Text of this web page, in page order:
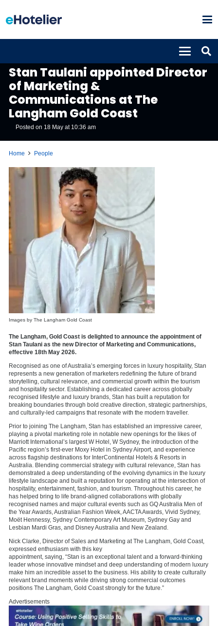
Stan Taulani appointed Director
of Marketing &
Communications at The
Langham Gold Coast
Posted on 18 May at 10:36 am
Home People
Images by The Langham Gold Coast
The Langham, Gold Coast is delighted to announce the appointment of
Stan Taulani as the new Director of Marketing and Communications,
effective 18th May 2026.
Recognised as one of Australia’s emerging forces in luxury hospitality, Stan
represents a new generation of marketers redefining the future of brand
storytelling, cultural relevance, and commercial growth within the tourism
and hospitality sector. Establishing a dedicated career across globally
recognised lifestyle and luxury brands, Stan has built a reputation for
breaking boundaries through bold creative direction, strategic partnerships,
and culturally-led campaigns that resonate with the modern traveller.
Prior to joining The Langham, Stan has established an impressive career,
playing a pivotal marketing role in notable new openings for the likes of
Marriott International’s largest W Hotel, W Sydney, the introduction of the
Pacific region’s first-ever Moxy Hotel in Sydney Airport, and experience
across flagship destinations for InterContinental Hotels & Resorts in
Australia. Blending commercial strategy with cultural relevance, Stan has
demonstrated a deep understanding of the evolving dynamics in the luxury
lifestyle landscape and built a reputation for operating at the intersection of
hospitality, entertainment, fashion, and tourism. Throughout his career, he
has helped bring to life brand-aligned collaborations with globally
recognised names and major cultural events such as GQ Australia Men of
the Year Awards, Australian Fashion Week, AACTA Awards, Vivid Sydney,
Moët Hennessy, Sydney Contemporary Art Museum, Sydney Gay and
Lesbian Mardi Gras, and Disney Australia and New Zealand.
Nick Clarke, Director of Sales and Marketing at The Langham, Gold Coast,
expressed enthusiasm with this key
appointment, saying, “Stan is an exceptional talent and a forward-thinking
leader whose innovative mindset and deep understanding of modern luxury
make him an incredible asset to the business. His ability to create culturally
relevant brand moments while driving strong commercial outcomes
positions The Langham, Gold Coast strongly for the future.”
Advertisements